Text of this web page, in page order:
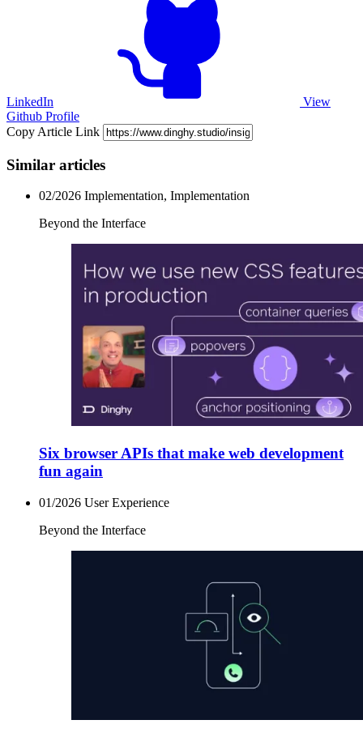
LinkedIn
View
Github Profile
Copy Article Link
Similar articles
02/2026 Implementation, Implementation
Beyond the Interface
Six browser APIs that make web development
fun again
01/2026 User Experience
Beyond the Interface